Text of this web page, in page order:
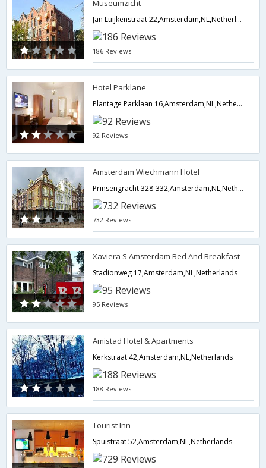
Museumzicht
Jan Luijkenstraat 22,Amsterdam,NL,Netherlands
186 Reviews
Hotel Parklane
Plantage Parklaan 16,Amsterdam,NL,Netherlands
92 Reviews
Amsterdam Wiechmann Hotel
Prinsengracht 328-332,Amsterdam,NL,Netherlands
732 Reviews
Xaviera S Amsterdam Bed And Breakfast
Stadionweg 17,Amsterdam,NL,Netherlands
95 Reviews
Amistad Hotel & Apartments
Kerkstraat 42,Amsterdam,NL,Netherlands
188 Reviews
Tourist Inn
Spuistraat 52,Amsterdam,NL,Netherlands